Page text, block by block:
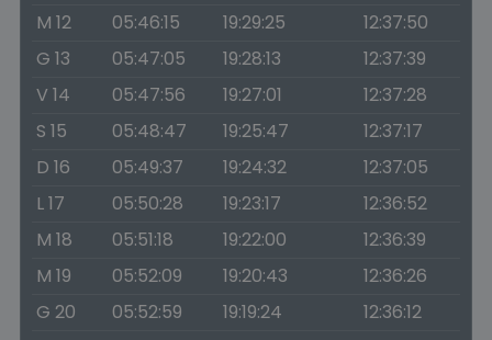
M 12
05:46:15 19:29:25
12:37:50
G 13
05:47:05 19:28:13
12:37:39
V 14
05:47:56 19:27:01
12:37:28
S 15
05:48:47 19:25:47
12:37:17
D 16
05:49:37 19:24:32
12:37:05
L 17
05:50:28 19:23:17
12:36:52
M 18
05:51:18 19:22:00
12:36:39
M 19
05:52:09 19:20:43
12:36:26
G 20
05:52:59 19:19:24
12:36:12